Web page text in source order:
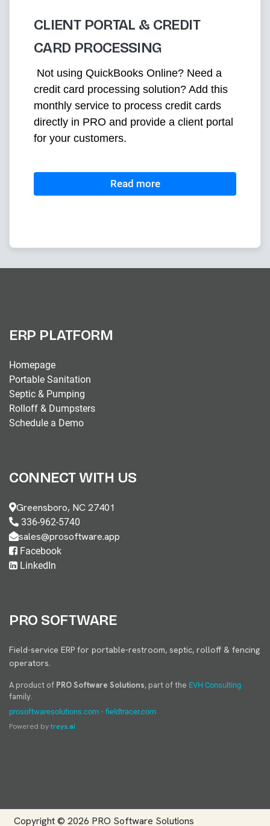
CLIENT PORTAL & CREDIT
CARD PROCESSING
credit card processing solution? Add this
monthly service to process credit cards
directly in PRO and provide a client portal
for your customers.
Read more
ERP PLATFORM
Homepage
Portable Sanitation
Septic & Pumping
Rolloff & Dumpsters
Schedule a Demo
CONNECT WITH US
Greensboro, NC 27401
336-962-5740
sales@prosoftware.app
Facebook
LinkedIn
PRO SOFTWARE
Field-service ERP for portable-restroom, septic, rolloff & fencing
operators.
A product of PRO Software Solutions, part of the EVH Consulting
family.
prosoftwaresolutions.com · fieldtracer.com
Powered bytreys.ai
Copyright © 2026 PRO Software Solutions